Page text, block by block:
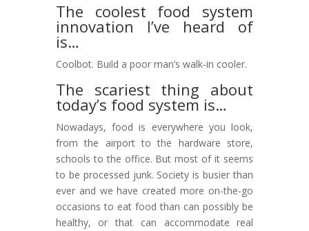
The coolest food system
innovation I’ve heard of
is…
Coolbot. Build a poor man’s walk-in cooler.
The scariest thing about
today’s food system is…
Nowadays, food is everywhere you look,
from the airport to the hardware store,
schools to the office. But most of it seems
to be processed junk. Society is busier than
ever and we have created more on-the-go
occasions to eat food than can possibly be
healthy, or that can accommodate real